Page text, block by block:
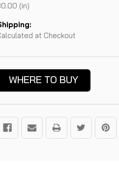
(in)
at Checkout
Stock:WHERE TO BUY